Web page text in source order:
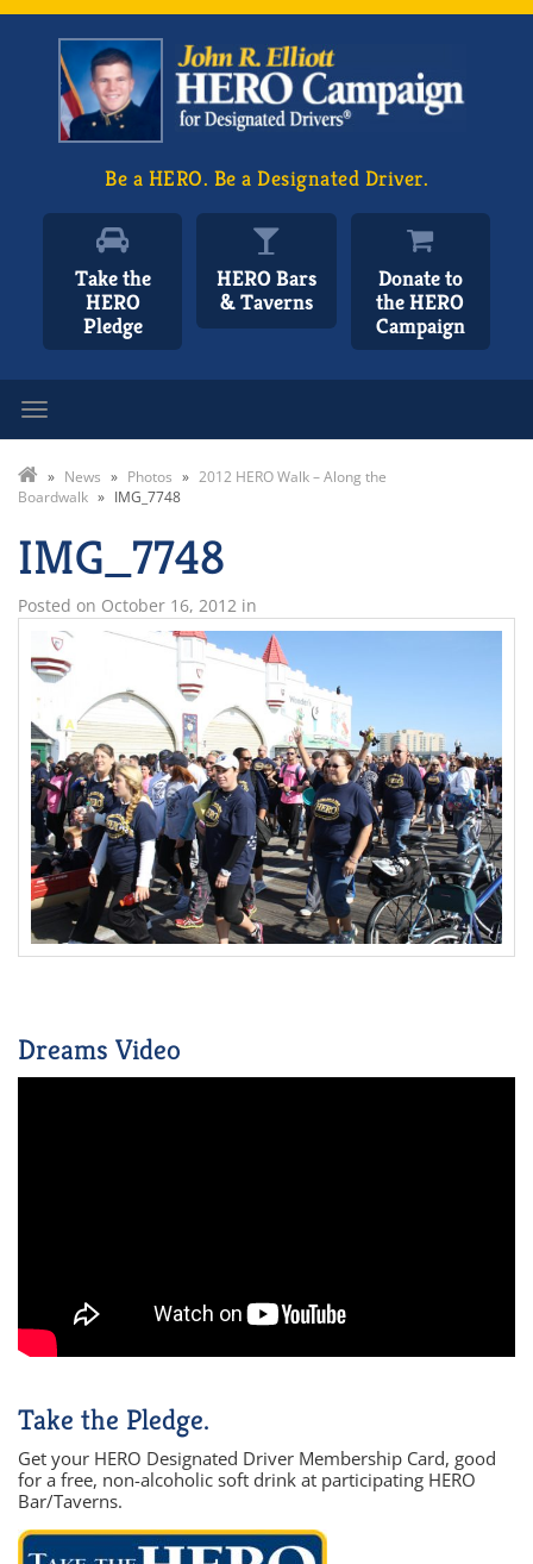
Be a HERO. Be a Designated Driver.
Take the
HERO
Pledge
HERO Bars
& Taverns
Donate to
the HERO
Campaign
» News » Photos » 2012 HERO Walk – Along the
Boardwalk » IMG_7748
IMG_7748
Posted on October 16, 2012 in
Dreams Video
Take the Pledge.
Get your HERO Designated Driver Membership Card, good
for a free, non-alcoholic soft drink at participating HERO
Bar/Taverns.